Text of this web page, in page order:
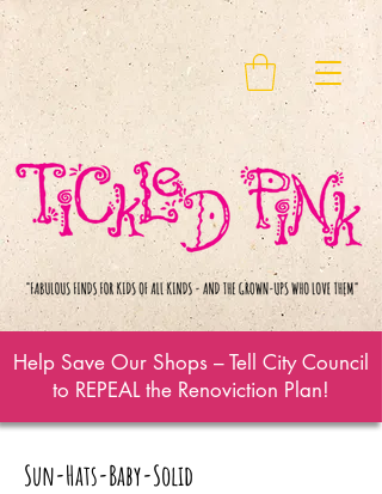
Help Save Our Shops – Tell City Council
to REPEAL the Renoviction Plan!
Sun-Hats-Baby-Solid